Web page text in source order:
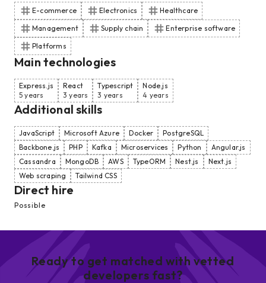
E-commerce Electronics
Healthcare
Management
Supply chain
Enterprise software
Platforms
Main technologies
Express.js
5 years
React
3 years
Typescript
3 years
Node.js
4 years
Additional skills
JavaScript Microsoft Azure Docker
PostgreSQL
Backbone.js
PHP Kafka Microservices Python
Angular.js
Cassandra
MongoDB AWS TypeORM Nest.js
Next.js
Web scraping
Tailwind CSS
Direct hire
Possible
Ready to get matched with vetted
developers fast?